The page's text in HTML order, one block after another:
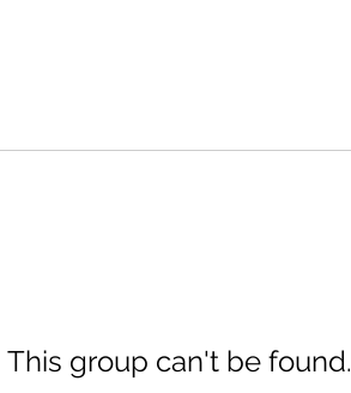
This group can't be found.